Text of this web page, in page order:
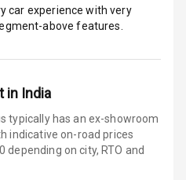
C A P
N/A
car experience with very
above features.
in India
typically has an ex-showroom
indicative on-road prices
depending on city, RTO and